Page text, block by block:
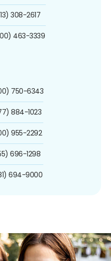
308-2617
463-3339
750-6343
884-1023
955-2292
696-1298
694-9000